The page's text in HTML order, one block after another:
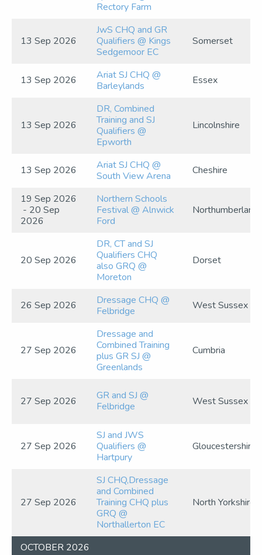
Rectory Farm
13 Sep 2026
JwS CHQ and GR
Qualifiers @ Kings
Sedgemoor EC
Somerset
13 Sep 2026
Ariat SJ CHQ @
Barleylands
Essex
13 Sep 2026
DR, Combined
Training and SJ
Qualifiers @
Epworth
Lincolnshire
13 Sep 2026
Ariat SJ CHQ @
South View Arena
Cheshire
19 Sep 2026
- 20 Sep
2026
Northern Schools
Festival @ Alnwick
Ford
Northumberland
20 Sep 2026
DR, CT and SJ
Qualifiers CHQ
also GRQ @
Moreton
Dorset
26 Sep 2026
Dressage CHQ @
Felbridge
West Sussex
27 Sep 2026
Dressage and
Combined Training
plus GR SJ @
Greenlands
Cumbria
27 Sep 2026
GR and SJ @
Felbridge
West Sussex
27 Sep 2026
SJ and JWS
Qualifiers @
Hartpury
Gloucestershire
27 Sep 2026
SJ CHQ,Dressage
and Combined
Training CHQ plus
GRQ @
Northallerton EC
North Yorkshire
OCTOBER 2026